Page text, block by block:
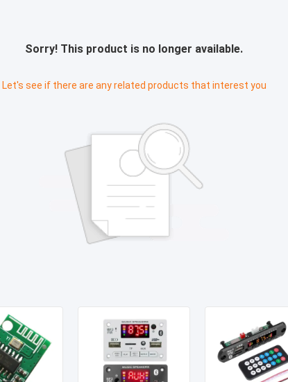
Sorry! This product is no longer available.
Let's see if there are any related products that interest you